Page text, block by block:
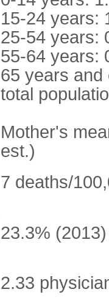
15-24 years:
25-54 years:
55-64 years:
65 years and
total
Mother's
est.)
7 deaths/
23.3% (2013)
2.33